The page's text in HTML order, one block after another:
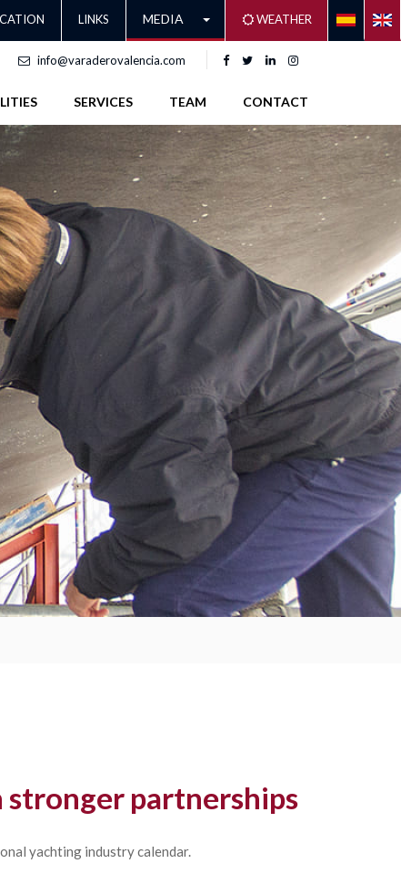
LINKS MEDIA WEATHER
info@varaderovalencia.com
SERVICES TEAM CONTACT
partnerships
yachting industry calendar.